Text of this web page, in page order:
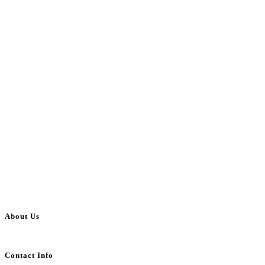
About Us
Contact Info